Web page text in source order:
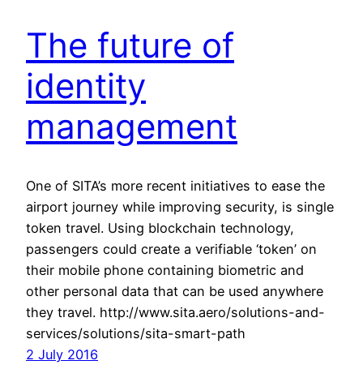
The future of
identity
management
One of SITA’s more recent initiatives to ease the
airport journey while improving security, is single
token travel. Using blockchain technology,
passengers could create a verifiable ‘token’ on
their mobile phone containing biometric and
other personal data that can be used anywhere
they travel. http://www.sita.aero/solutions-and-
services/solutions/sita-smart-path
2 July 2016